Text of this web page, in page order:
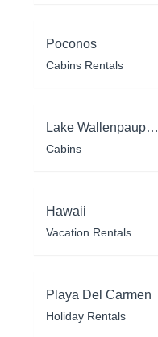
Poconos
Cabins Rentals
Lake Wallenpaupack
Cabins
Hawaii
Vacation Rentals
Playa Del Carmen
Holiday Rentals